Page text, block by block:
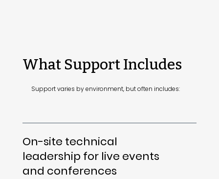
What Support Includes
Support varies by environment, but often includes:
On-site technical
leadership for live events
and conferences